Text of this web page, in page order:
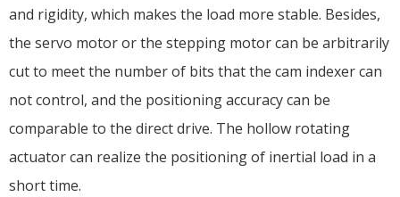
and rigidity, which makes the load more stable. Besides,
the servo motor or the stepping motor can be arbitrarily
cut to meet the number of bits that the cam indexer can
not control, and the positioning accuracy can be
comparable to the direct drive. The hollow rotating
actuator can realize the positioning of inertial load in a
short time.